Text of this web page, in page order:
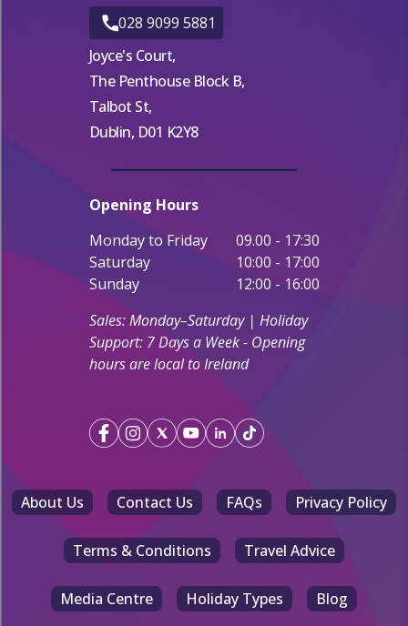
028 9099 5881
Joyce's Court,
The Penthouse Block B,
Talbot St,
Dublin, D01 K2Y8
Opening Hours
Monday to Friday
09.00 - 17:30
Saturday
10:00 - 17:00
Sunday
12:00 - 16:00
Sales: Monday–Saturday | Holiday
Support: 7 Days a Week - Opening
hours are local to Ireland
About Us Contact Us FAQs Privacy Policy
Terms & Conditions Travel Advice
Media Centre Holiday Types Blog